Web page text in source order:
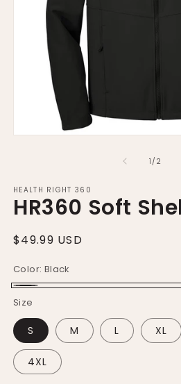
1 /of2
HEALTH RIGHT 360
HR360 Soft
Regular
$49.99 USD
Color: Black
Size
S M L XL
4XL